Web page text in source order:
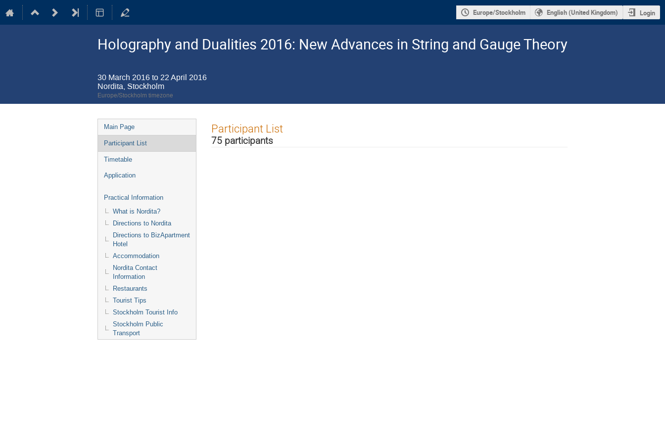
Europe/Stockholm English (United Kingdom) Login
Holography and Dualities 2016: New Advances in String and Gauge Theory
30 March 2016 to 22 April 2016
Nordita, Stockholm
Europe/Stockholm timezone
Event
menu
Main Page
Participant List
Timetable
Application
Practical Information
What is Nordita?
Directions to Nordita
Directions to BizApartment
Hotel
Accommodation
Nordita Contact
Information
Restaurants
Tourist Tips
Stockholm Tourist Info
Stockholm Public
Transport
Participant List
75 participants